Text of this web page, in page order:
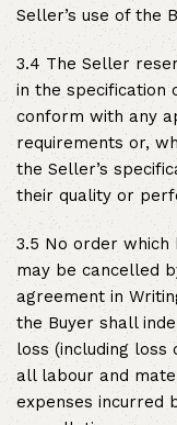
Seller’s use of the
3.4 The Seller
in the specification
conform with any
requirements or,
the Seller’s
their quality or
3.5 No order
may be cancelled
agreement in
the Buyer shall
loss (including
all labour and
expenses incurred